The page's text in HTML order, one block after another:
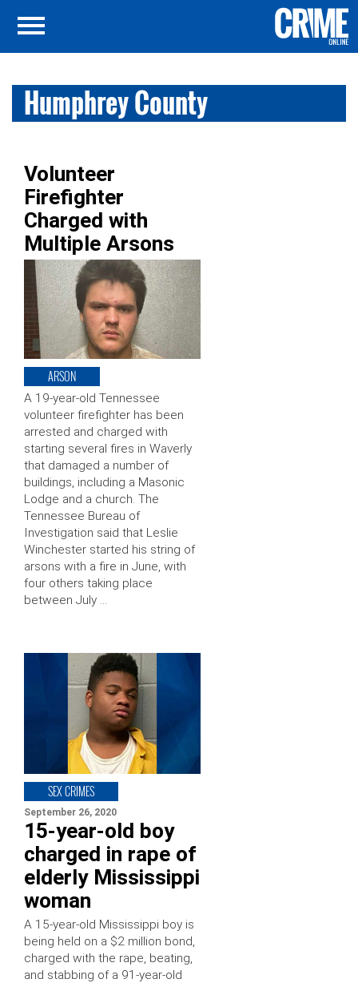
Humphrey County
Volunteer
Firefighter
Charged with
Multiple Arsons
ARSON
A 19-year-old Tennessee
volunteer firefighter has been
arrested and charged with
starting several fires in Waverly
that damaged a number of
buildings, including a Masonic
Lodge and a church. The
Tennessee Bureau of
Investigation said that Leslie
Winchester started his string of
arsons with a fire in June, with
four others taking place
between July …
SEX CRIMES
September 26, 2020
15-year-old boy
charged in rape of
elderly Mississippi
woman
A 15-year-old Mississippi boy is
being held on a $2 million bond,
charged with the rape, beating,
and stabbing of a 91-year-old